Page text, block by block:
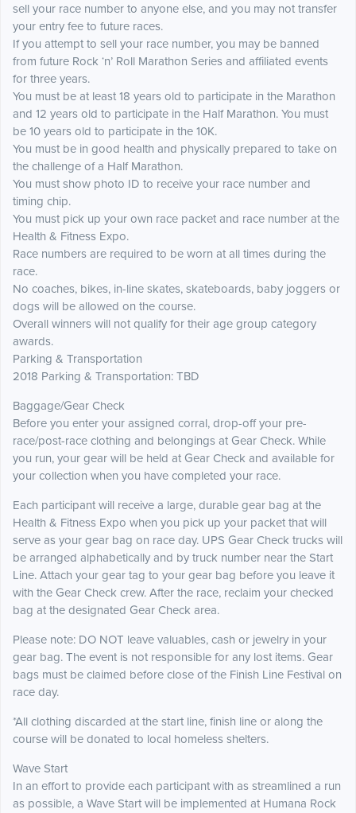
sell your race number to anyone else, and you may not transfer
your entry fee to future races.
If you attempt to sell your race number, you may be banned
from future Rock ‘n’ Roll Marathon Series and affiliated events
for three years.
You must be at least 18 years old to participate in the Marathon
and 12 years old to participate in the Half Marathon. You must
be 10 years old to participate in the 10K.
You must be in good health and physically prepared to take on
the challenge of a Half Marathon.
You must show photo ID to receive your race number and
timing chip.
You must pick up your own race packet and race number at the
Health & Fitness Expo.
Race numbers are required to be worn at all times during the
race.
No coaches, bikes, in-line skates, skateboards, baby joggers or
dogs will be allowed on the course.
Overall winners will not qualify for their age group category
awards.
Parking & Transportation
2018 Parking & Transportation: TBD
Baggage/Gear Check
Before you enter your assigned corral, drop-off your pre-
race/post-race clothing and belongings at Gear Check. While
you run, your gear will be held at Gear Check and available for
your collection when you have completed your race.
Each participant will receive a large, durable gear bag at the
Health & Fitness Expo when you pick up your packet that will
serve as your gear bag on race day. UPS Gear Check trucks will
be arranged alphabetically and by truck number near the Start
Line. Attach your gear tag to your gear bag before you leave it
with the Gear Check crew. After the race, reclaim your checked
bag at the designated Gear Check area.
Please note: DO NOT leave valuables, cash or jewelry in your
gear bag. The event is not responsible for any lost items. Gear
bags must be claimed before close of the Finish Line Festival on
race day.
*All clothing discarded at the start line, finish line or along the
course will be donated to local homeless shelters.
Wave Start
In an effort to provide each participant with as streamlined a run
as possible, a Wave Start will be implemented at Humana Rock